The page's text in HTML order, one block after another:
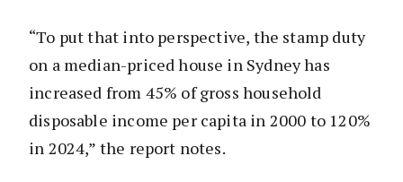
“To put that into perspective, the stamp duty
on a median-priced house in Sydney has
increased from 45% of gross household
disposable income per capita in 2000 to 120%
in 2024,” the report notes.